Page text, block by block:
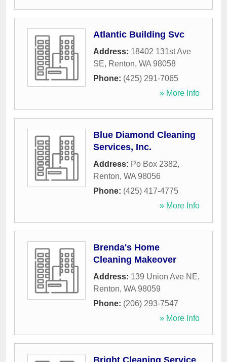
Atlantic Building Svc
Address: 18402 131st Ave
SE, Renton, WA 98058
Phone: (425) 291-7065
» More Info
Blue Diamond Cleaning
Services, Inc.
Address: Po Box 2382,
Renton, WA 98056
Phone: (425) 417-4775
» More Info
Brenda's Home
Cleaning Makeover
Address: 139 Union Ave NE,
Renton, WA 98059
Phone: (206) 293-7547
» More Info